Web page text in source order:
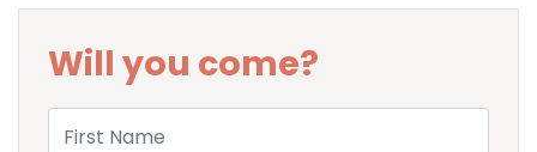
Will you come?